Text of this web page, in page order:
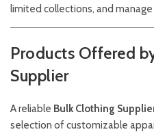
limited collections, and
Products Offered
Supplier
A reliable Bulk Clothing
selection of customizable